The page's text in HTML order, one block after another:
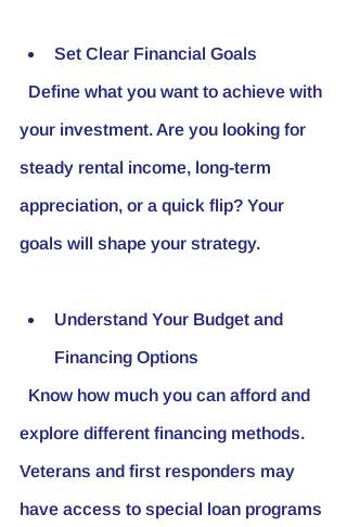
Set Clear Financial Goals
your investment. Are you looking for
steady rental income, long-term
appreciation, or a quick flip? Your
goals will shape your strategy.
Understand Your Budget and
Financing Options
explore different financing methods.
Veterans and first responders may
have access to special loan programs